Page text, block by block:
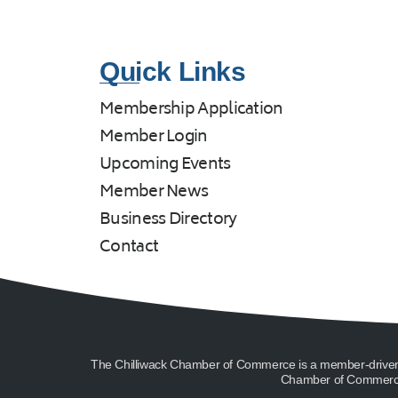
Quick Links
Membership Application
Member Login
Upcoming Events
Member News
Business Directory
Contact
The Chilliwack Chamber of Commerce is a member-
Chamber of